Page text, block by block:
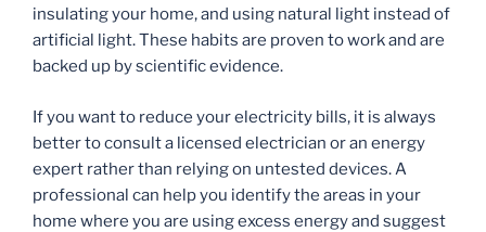
insulating your home, and using natural light instead of
artificial light. These habits are proven to work and are
backed up by scientific evidence.
If you want to reduce your electricity bills, it is always
better to consult a licensed electrician or an energy
expert rather than relying on untested devices. A
professional can help you identify the areas in your
home where you are using excess energy and suggest